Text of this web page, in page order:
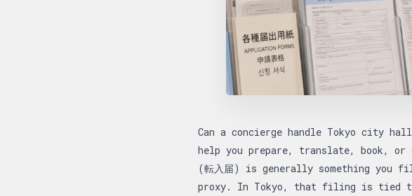
Can a concierge handle Tokyo city
help you prepare, translate, book, or
(転入届) is generally something you
proxy. In Tokyo, that filing is tied to